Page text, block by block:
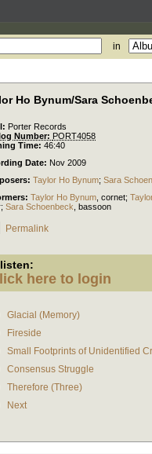
in
Ho Bynum/Sara
Porter Records
Number: PORT4058
Time: 46:40
Date: Nov 2009
Taylor Ho Bynum; Sara
Taylor Ho Bynum cornet;
; Sara Schoenbeck bassoon
Permalink
here to login
Glacial (Memory)
Fireside
Small Footprints of Unidentified
Consensus Struggle
Therefore (Three)
Next